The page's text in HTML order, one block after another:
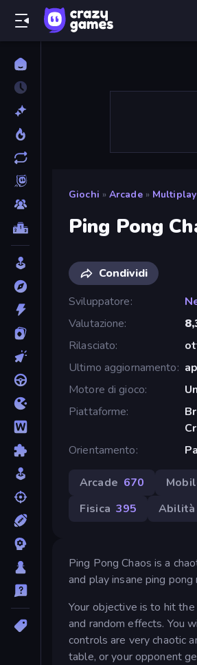
Giochi » Arcade »
Ping Pong
Condividi
Sviluppatore
Valutazione
Rilasciato
Ultimo aggiornamento
Motore di gioco
Piattaforme
Orientamento
Arcade 670
Fisica 395 Abilità
Ping Pong Chaos is a
and play insane ping
Your objective is to hit
and random effects. You
controls are very chaotic
table, or your opponent